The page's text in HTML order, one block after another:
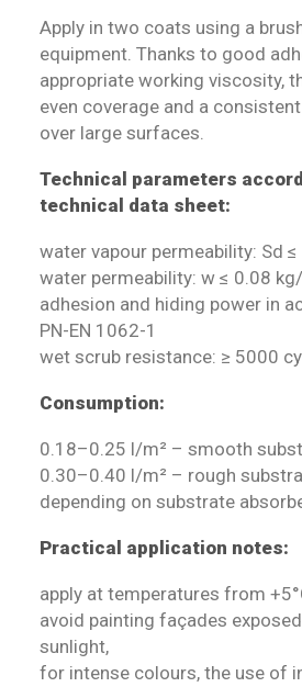
Apply in two coats using a
equipment. Thanks to good
appropriate working viscosity,
even coverage and a
over large surfaces.
Technical parameters
technical data sheet:
water vapour permeability: Sd ≤
water permeability: w ≤ 0.08 kg/
adhesion and hiding power in
PN-EN 1062-1
wet scrub resistance: ≥ 5000
Consumption:
0.18–0.25 l/m² – smooth
0.30–0.40 l/m² – rough
depending on substrate
Practical application notes:
apply at temperatures from
avoid painting façades
sunlight,
for intense colours, the use of